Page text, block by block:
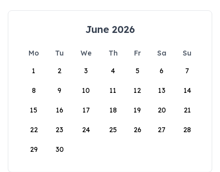
June 2026
Mo Tu We Th Fr Sa
Su
1
2 3 4 5 6 7
8 9 10 11 12 13 14
15 16 17 18 19 20 21
22 23 24 25 26 27 28
29 30